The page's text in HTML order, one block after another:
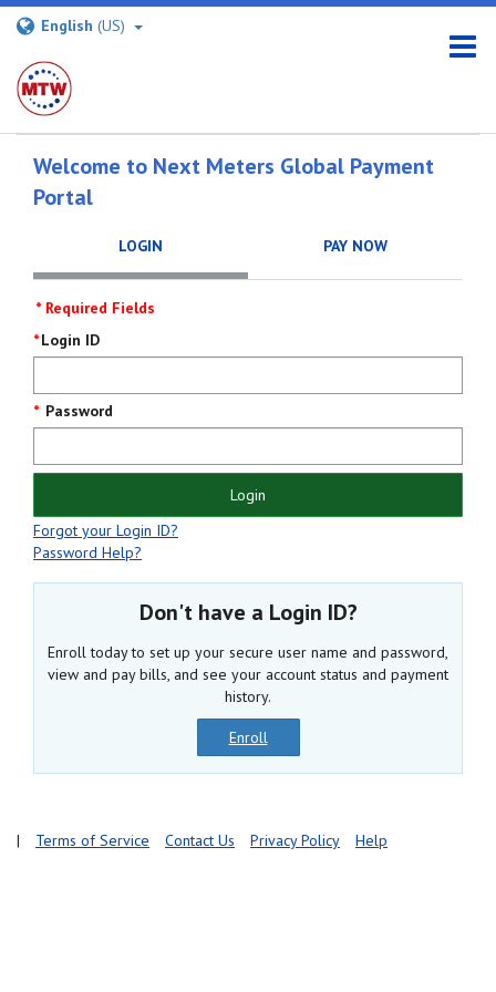
English
Welcome to Next Meters Global Payment
Portal
LOGIN PAY NOW
* Required Fields
Login
Login ID
Password
Login
Forgot your Login ID?
Password Help?
Don't have a Login ID?
Enroll today to set up your secure user name and password,
view and pay bills, and see your account status and payment
history.
Enroll
| Terms of Service Contact Us Privacy Policy Help